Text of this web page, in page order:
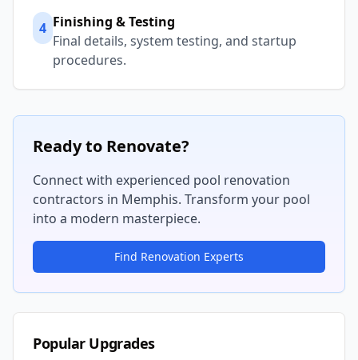
4 Finishing & Testing
Final details, system testing, and startup
procedures.
Ready to Renovate?
Connect with experienced pool renovation
contractors in Memphis. Transform your pool
into a modern masterpiece.
Find Renovation Experts
Popular Upgrades